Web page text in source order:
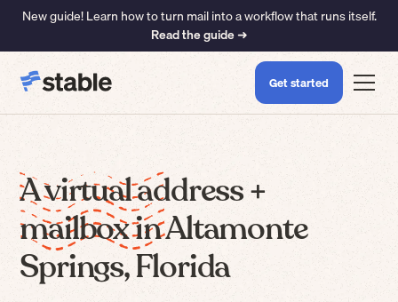
New guide! Learn how to turn mail into a workflow that runs itself.
Read the guide ➜
Get started
A virtual address +
mailbox in Altamonte
Springs, Florida